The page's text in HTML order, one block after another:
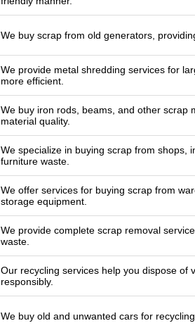
We buy scrap from old generators,
We provide metal shredding services for
more efficient.
We buy iron rods, beams, and other scrap
material quality.
We specialize in buying scrap from shops,
furniture waste.
We offer services for buying scrap from
storage equipment.
We provide complete scrap removal
waste.
Our recycling services help you dispose of
responsibly.
We buy old and unwanted cars for